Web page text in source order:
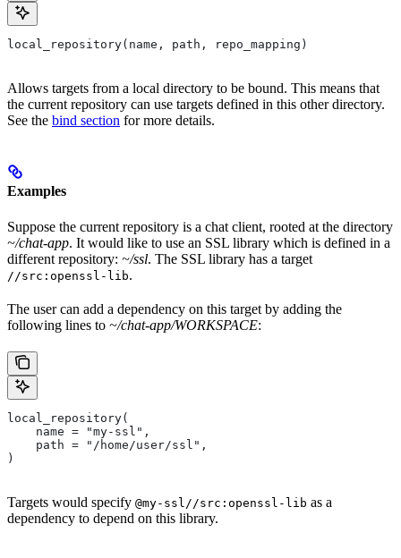
local_repository(name, path, repo_mapping)
Allows targets from a local directory to be bound. This means that
the current repository can use targets defined in this other directory.
See the bind section for more details.
Examples
Suppose the current repository is a chat client, rooted at the directory
~/chat-app. It would like to use an SSL library which is defined in a
different repository: ~/ssl. The SSL library has a target
//src:openssl-lib.
The user can add a dependency on this target by adding the
following lines to ~/chat-app/WORKSPACE:
local_repository(
    name = "my-ssl",
    path = "/home/user/ssl",
)
Targets would specify @my-ssl//src:openssl-lib as a
dependency to depend on this library.